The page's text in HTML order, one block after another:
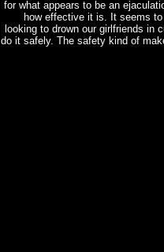
for what appears to be an
how effective it is. It seems
looking to drown our girlfriends in
do it safely. The safety kind of